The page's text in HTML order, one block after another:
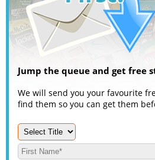
Jump the queue and get free
We will send you your favourite
find them so you can get them